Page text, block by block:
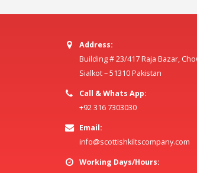
Address:
Building # 23/417 Raja Bazar,
Sialkot – 51310 Pakistan
Call & Whats App:
+92 316 7303030
Email:
info@scottishkiltscompany.com
Working Days/Hours: